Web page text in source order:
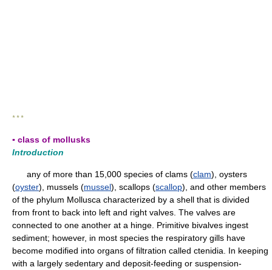
* * *
▪ class of mollusks
Introduction
any of more than 15,000 species of clams (clam), oysters
(oyster), mussels (mussel), scallops (scallop), and other members
of the phylum Mollusca characterized by a shell that is divided
from front to back into left and right valves. The valves are
connected to one another at a hinge. Primitive bivalves ingest
sediment; however, in most species the respiratory gills have
become modified into organs of filtration called ctenidia. In keeping
with a largely sedentary and deposit-feeding or suspension-